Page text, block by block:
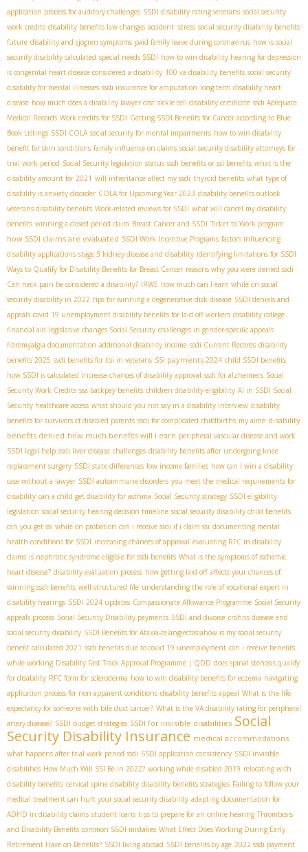
application process for auditory challenges SSDI disability rating veterans social security
work credits disability benefits law changes accident stress social security disability benefits
future disability and sjogren symptoms paid family leave during coronavirus how is social
security disability calculated special needs SSDI how to win disability hearing for depression
is congenital heart disease considered a disability 100 va disability benefits social security
disability for mental illnesses ssdi insurance for amputation long term disability heart
disease how much does a disability lawyer cost sickle cell disability certificate ssdi Adequate
Medical Records Work credits for SSDI Getting SSDI Benefits for Cancer according to Blue
Book Listings SSDI COLA social security for mental impairments how to win disability
benefit for skin conditions family influence on claims social security disability attorneys for
trial work period Social Security legislation status ssdi benefits or ssi benefits what is the
disability amount for 2021 will inheritance affect my ssdi thyroid benefits what type of
disability is anxiety disorder COLA for Upcoming Year 2023 disability benefits outlook
veterans disability benefits Work-related reviews for SSDI what will cancel my disability
benefits winning a closed period claim Breast Cancer and SSDI Ticket to Work program
how SSDI claims are evaluated SSDI Work Incentive Programs factors influencing
disability applications stage 3 kidney disease and disability identifying limitations for SSDI
Ways to Qualify for Disability Benefits for Breast Cancer reasons why you were denied ssdi
Can neck pain be considered a disability? IRWE how much can I earn while on social
security disability in 2022 tips for winning a degenerative disk disease SSDI denials and
appeals covid 19 unemployment disability benefits for laid off workers disability college
financial aid legislative changes Social Security challenges in gender-specific appeals
fibromyalgia documentation additional disability income ssdi Current Records disability
benefits 2025 ssdi benefits for tbi in veterans SSI payments 2024 child SSDI benefits
how SSDI is calculated Increase chances of disability approval ssdi for alzheimers Social
Security Work Credits ssa backpay benefits children disability eligibility AI in SSDI Social
Security healthcare access what should you not say in a disability interview disability
benefits for survivors of disabled parents ssdi for complicated childbirths my aime disability
benefits denied how much benefits will I earn peripheral vascular disease and work
SSDI legal help ssdi liver disease challenges disability benefits after undergoing knee
replacement surgery SSDI state differences low income families how can I win a disability
case without a lawyer SSDI autoimmune disorders you meet the medical requirements for
disability can a child get disability for asthma Social Security strategy SSDI eligibility
legislation social security hearing decision timeline social security disability child benefits
can you get ssi while on probation can i receive ssdi if i claim ssi documenting mental
health conditions for SSDI increasing chances of approval evaluating RFC in disability
claims is nephrotic syndrome eligible for ssdi benefits What is the symptoms of ischemic
heart disease? disability evaluation process how getting laid off affects your chances of
winning ssdi benefits well-structured file understanding the role of vocational expert in
disability hearings SSDI 2024 updates Compassionate Allowance Programme Social Security
appeals process Social Security Disability payments SSDI and divorce crohns disease and
social security disability SSDI Benefits for Ataxia-telangiectasia​how is my social security
benefit calculated 2021 ssdi benefits due to covid 19 unemployment can i receive benefits
while working Disability Fast Track Approval Programme | QDD does spinal stenosis qualify
for disability RFC form for scleroderma how to win disability benefits for eczema navigating
application process for non-apparent conditions disability benefits appeal What is the life
expectancy for someone with bile duct cancer? What is the VA disability rating for peripheral
artery disease? SSDI budget strategies SSDI for invisible disabilities Social
Security Disability Insurance medical accommodations
what happens after trial work period ssdi SSDI application consistency SSDI invisible
disabilities How Much Will SSI Be in 2022? working while disabled 2019 relocating with
disability benefits cervical spine disability disability benefits strategies Failing to follow your
medical treatment can hurt your social security disability adapting documentation for
ADHD in disability claims student loans tips to prepare for an online hearing Thrombosis
and Disability Benefits common SSDI mistakes What Effect Does Working During Early
Retirement Have on Benefits? SSDI living abroad SSDI benefits by age 2022 ssdi payment